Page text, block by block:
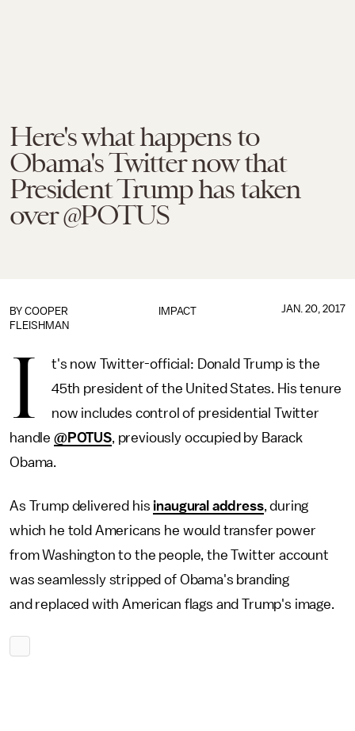
Here's what happens to
Obama's Twitter now that
President Trump has taken
over @POTUS
IMPACT
BY COOPER
FLEISHMAN
JAN. 20, 2017
I
t's now Twitter-official: Donald Trump is the
45th president of the United States. His tenure
now includes control of presidential Twitter
handle @POTUS, previously occupied by Barack
Obama.
As Trump delivered his inaugural address, during
which he told Americans he would transfer power
from Washington to the people, the Twitter account
was seamlessly stripped of Obama's branding
and replaced with American flags and Trump's image.